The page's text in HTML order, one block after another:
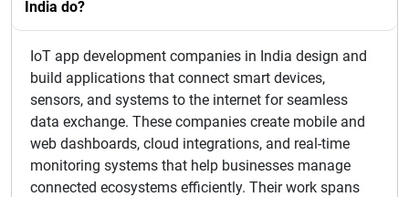
India do?
IoT app development companies in India design and
build applications that connect smart devices,
sensors, and systems to the internet for seamless
data exchange. These companies create mobile and
web dashboards, cloud integrations, and real-time
monitoring systems that help businesses manage
connected ecosystems efficiently. Their work spans